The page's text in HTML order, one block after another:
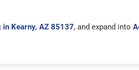
in Kearny, AZ 85137, and expand into